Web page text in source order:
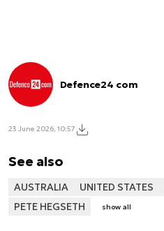
Defence24 com
23 June 2026, 10:57
See also
AUSTRALIA UNITED STATES
PETE HEGSETH
show all